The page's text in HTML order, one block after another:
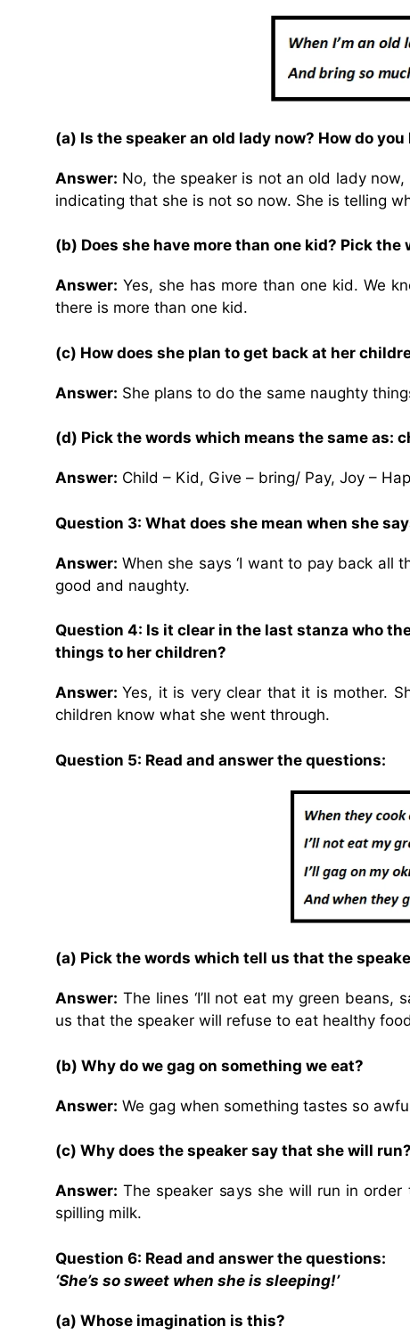
(a) Is the speaker an old lady now? How do you
Answer: No, the speaker is not an old lady now,
indicating that she is not so now. She is telling
(b) Does she have more than one kid? Pick
Answer: Yes, she has more than one kid. We
there is more than one kid.
(c) How does she plan to get back at her
Answer: She plans to do the same naughty
(d) Pick the words which means the same as:
Answer: Child – Kid, Give – bring/ Pay, Joy –
Question 3: What does she mean when she
Answer: When she says ‘I want to pay back all
good and naughty.
Question 4: Is it clear in the last stanza who
things to her children?
Answer:Yes, it is very clear that it is mother.
children know what she went through.
Question 5: Read and answer the questions:
(a) Pick the words which tell us that the
Answer: The lines ‘I’ll not eat my green beans,
us that the speaker will refuse to eat healthy
(b) Why do we gag on something we eat?
Answer: We gag when something tastes so
(c) Why does the speaker say that she will
Answer: The speaker says she will run in
spilling milk.
Question 6: Read and answer the questions:
‘She’s so sweet when she is sleeping!’
(a) Whose imagination is this?